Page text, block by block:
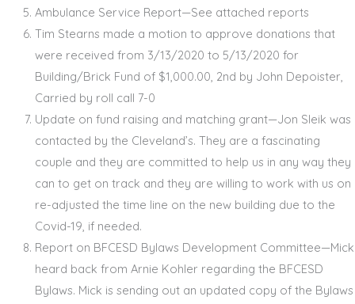
Ambulance Service Report—See attached reports
Tim Stearns made a motion to approve donations that
were received from 3/13/2020 to 5/13/2020 for
Building/Brick Fund of $1,000.00, 2nd by John Depoister,
Carried by roll call 7-0
Update on fund raising and matching grant—Jon Sleik was
contacted by the Cleveland’s. They are a fascinating
couple and they are committed to help us in any way they
can to get on track and they are willing to work with us on
re-adjusted the time line on the new building due to the
Covid-19, if needed.
Report on BFCESD Bylaws Development Committee—Mick
heard back from Arnie Kohler regarding the BFCESD
Bylaws. Mick is sending out an updated copy of the Bylaws